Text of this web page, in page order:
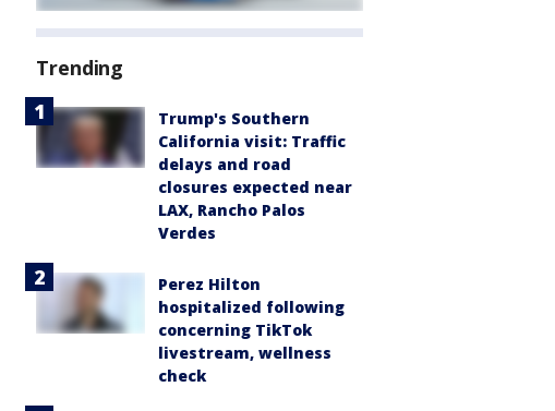
Trending
Trump's Southern
California visit: Traffic
delays and road
closures expected near
LAX, Rancho Palos
Verdes
Perez Hilton
hospitalized following
concerning TikTok
livestream, wellness
check